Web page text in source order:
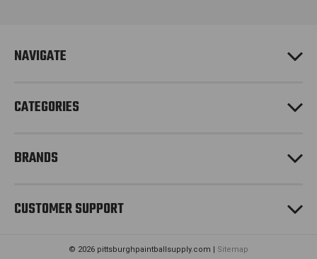
e
NAVIGATE
CATEGORIES
BRANDS
CUSTOMER SUPPORT
© 2026 pittsburghpaintballsupply.com | Sitemap